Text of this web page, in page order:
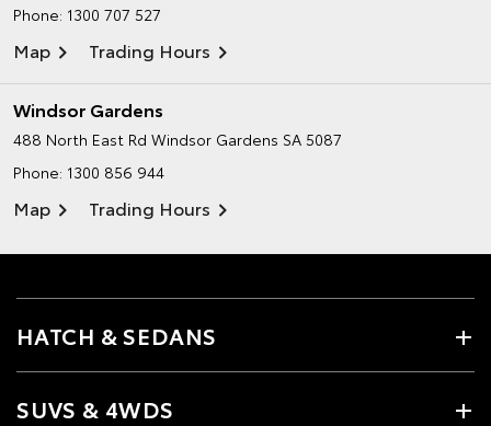
Phone: 1300 707 527
Map Trading Hours
Windsor Gardens
488 North East Rd Windsor Gardens SA 5087
Phone: 1300 856 944
Map Trading Hours
HATCH & SEDANS
SUVS & 4WDS